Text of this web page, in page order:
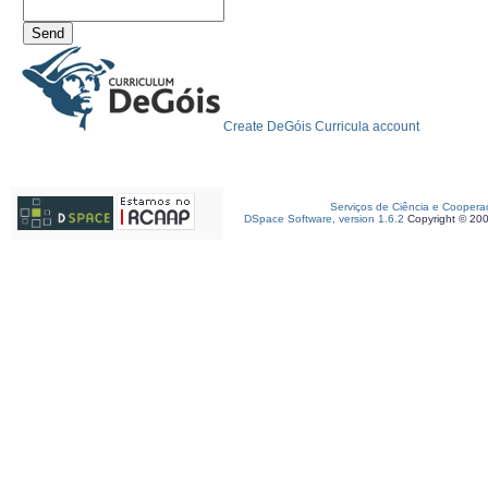
Create DeGóis Curricula account
Serviços de Ciência e
DSpace Software, version 1.6.2 Copyright ©